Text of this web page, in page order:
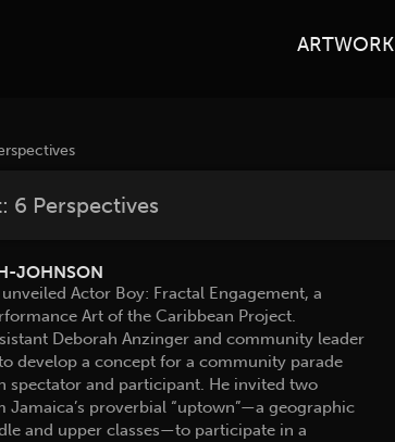
ARTWORK
6 Perspectives
JOHNSON
Actor Boy: Fractal Engagement, a
Art of the Caribbean Project.
Deborah Anzinger and community leader
develop a concept for a community parade
and participant. He invited two
proverbial “uptown”—a geographic
and upper classes—to participate in a